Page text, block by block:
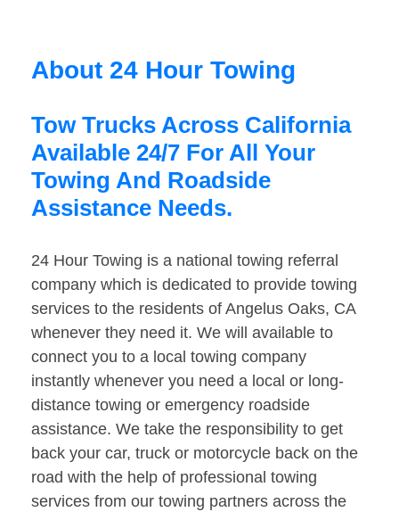
About 24 Hour Towing
Tow Trucks Across California
Available 24/7 For All Your
Towing And Roadside
Assistance Needs.
24 Hour Towing is a national towing referral
company which is dedicated to provide towing
services to the residents of Angelus Oaks, CA
whenever they need it. We will available to
connect you to a local towing company
instantly whenever you need a local or long-
distance towing or emergency roadside
assistance. We take the responsibility to get
back your car, truck or motorcycle back on the
road with the help of professional towing
services from our towing partners across the